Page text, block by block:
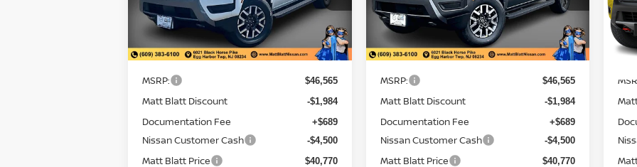
Matt Blatt Nissan
VIN:1N6ED1EK4TN634894Stock:N26358
Model:32216
In Stock Ext.
Less
MSRP: $46,565
Matt Blatt Discount -$1,984
Documentation Fee +$689
Nissan Customer Cash -$4,500
Matt Blatt Nissan
VIN:1N6ED1EK4TN635995Stock:N26353
Model:32216
In Stock Ext.
Less
MSRP: $46,565
Matt Blatt Discount -$1,984
Documentation Fee +$689
Nissan Customer Cash -$4,500
VIN: